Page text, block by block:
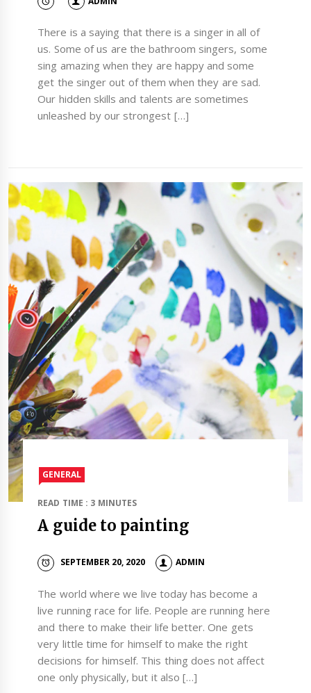
There is a saying that there is a singer in all of
us. Some of us are the bathroom singers, some
sing amazing when they are happy and some
get the singer out of them when they are sad.
Our hidden skills and talents are sometimes
unleashed by our strongest […]
GENERAL
READ TIME : 3 MINUTES
A guide to painting
SEPTEMBER 20, 2020 ADMIN
The world where we live today has become a
live running race for life. People are running here
and there to make their life better. One gets
very little time for himself to make the right
decisions for himself. This thing does not affect
one only physically, but it also […]